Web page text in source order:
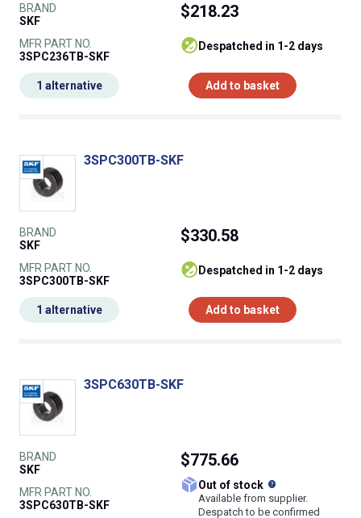
BRAND
SKF
MFR PART NO.
3SPC236TB-SKF
$218.23
despatched in 1-2 days
Add to basket
1 alternative
3SPC300TB-SKF
BRAND
SKF
MFR PART NO.
3SPC300TB-SKF
$330.58
despatched in 1-2 days
Add to basket
1 alternative
3SPC630TB-SKF
BRAND
SKF
MFR PART NO.
3SPC630TB-SKF
$775.66
Out of stock
Available from supplier.
Despatch to be confirmed